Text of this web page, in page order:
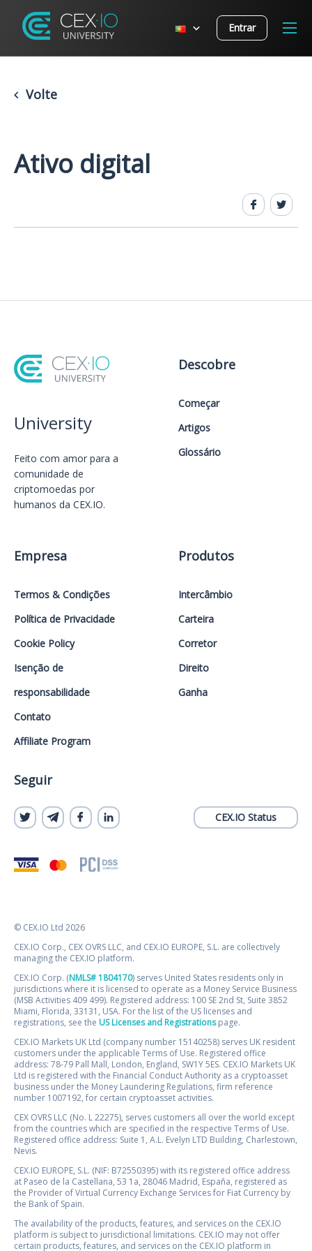
Entrar
Volte
Ativo digital
University
Feito com amor️ para a
comunidade de
criptomoedas por
humanos da CEX.IO.
Descobre
Começar
Artigos
Glossário
Empresa
Termos & Condições
Política de Privacidade
Cookie Policy
Isenção de
responsabilidade
Contato
Affiliate Program
Produtos
Intercâmbio
Carteira
Corretor
Direito
Ganha
Seguir
CEX.IO Status
© CEX.IO Ltd 2026
CEX.IO Corp., CEX OVRS LLC, and CEX.IO EUROPE, S.L. are collectively
managing the CEX.IO platform.
CEX.IO Corp. (NMLS# 1804170) serves United States residents only in
jurisdictions where it is licensed to operate as a Money Service Business
(MSB Activities 409 499). Registered address: 100 SE 2nd St, Suite 3852
Miami, Florida, 33131, USA. For the list of the US licenses and
registrations, see the US Licenses and Registrationspage.
CEX.IO Markets UK Ltd (company number 15140258) serves UK resident
customers under the applicable Terms of Use. Registered office
address: 78-79 Pall Mall, London, England, SW1Y 5ES. CEX.IO Markets UK
Ltd is registered with the Financial Conduct Authority as a cryptoasset
business under the Money Laundering Regulations, firm reference
number 1007192, for certain cryptoasset activities.
CEX OVRS LLC (No. L 22275), serves customers all over the world except
from the countries which are specified in the respective Terms of Use.
Registered office address: Suite 1, A.L. Evelyn LTD Building, Charlestown,
Nevis.
CEX.IO EUROPE, S.L. (NIF: B72550395) with its registered office address
at Paseo de la Castellana, 53 1a, 28046 Madrid, España, registered as
the Provider of Virtual Currency Exchange Services for Fiat Currency by
the Bank of Spain.
The availability of the products, features, and services on the CEX.IO
platform is subject to jurisdictional limitations. CEX.IO may not offer
certain products, features, and services on the CEX.IO platform in